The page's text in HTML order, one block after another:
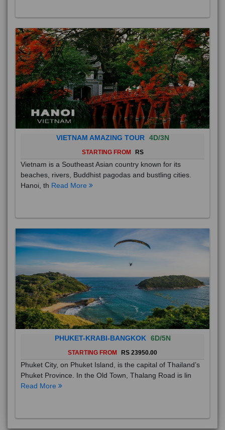
VIETNAM AMAZING TOUR 4D/3N
STARTING FROM RS
Vietnam is a Southeast Asian country known for its
beaches, rivers, Buddhist pagodas and bustling cities.
Hanoi, th Read More
PHUKET-KRABI-BANGKOK 6D/5N
STARTING FROM RS 23950.00
Phuket City, on Phuket Island, is the capital of Thailand’s
Phuket Province. In the Old Town, Thalang Road is lin
Read More